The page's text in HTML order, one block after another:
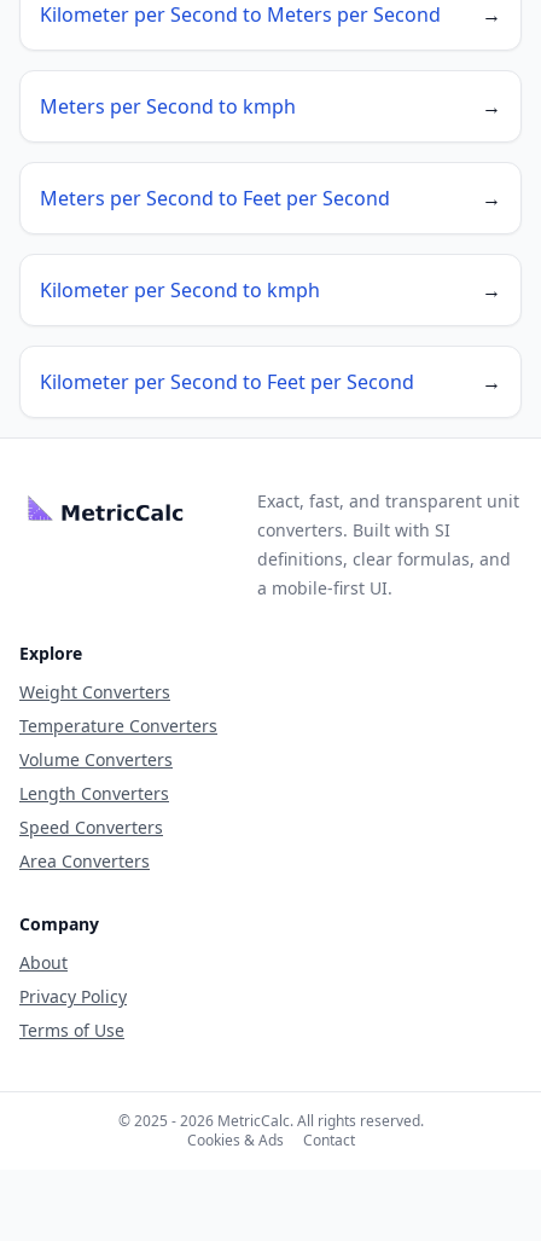
Kilometer per Second to Meters per Second →
Meters per Second to kmph →
Meters per Second to Feet per Second →
Kilometer per Second to kmph →
Kilometer per Second to Feet per Second →
Exact, fast, and transparent unit
converters. Built with SI
definitions, clear formulas, and
a mobile-first UI.
Explore
Weight Converters
Temperature Converters
Volume Converters
Length Converters
Speed Converters
Area Converters
Company
About
Privacy Policy
Terms of Use
© 2025 - 2026 MetricCalc. All rights reserved.
Cookies & Ads
Contact